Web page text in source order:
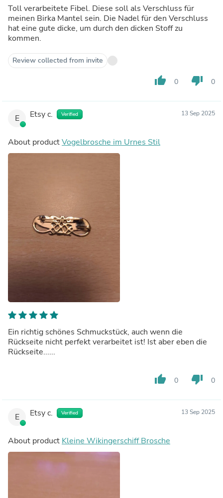
Toll verarbeitete Fibel. Diese soll als Verschluss für
meinen Birka Mantel sein. Die Nadel für den Verschluss
hat eine gute dicke, um durch den dicken Stoff zu
kommen.
Review collected from invite
thumb_up 0 thumb_down 0
E Etsy c. Verified 13 Sep 2025
About productVogelbrosche im Urnes Stil
Ein richtig schönes Schmuckstück, auch wenn die
Rückseite nicht perfekt verarbeitet ist! Ist aber eben die
Rückseite......
thumb_up 0 thumb_down 0
E Etsy c. Verified 13 Sep 2025
About product Kleine Wikingerschiff Brosche